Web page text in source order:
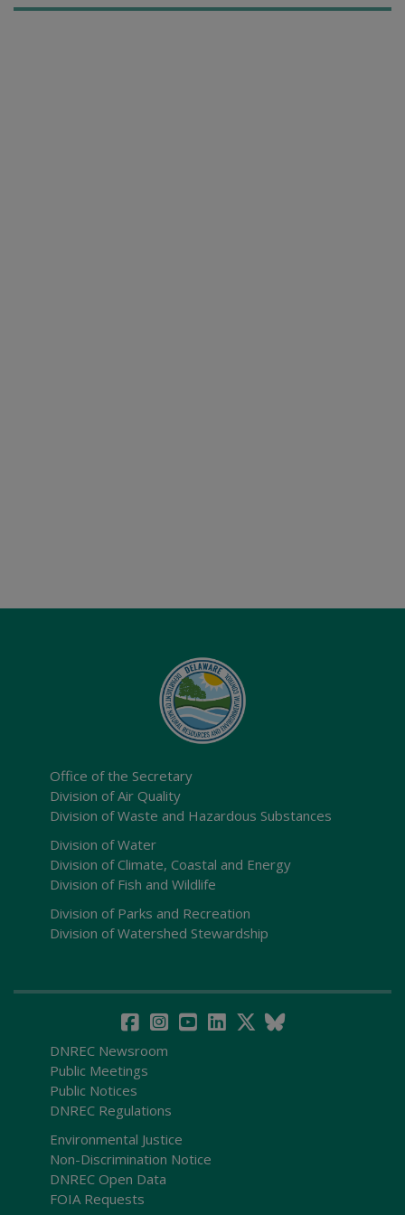
Office of the Secretary
Division of Air Quality
Division of Waste and Hazardous Substances
Division of Water
Division of Climate, Coastal and Energy
Division of Fish and Wildlife
Division of Parks and Recreation
Division of Watershed Stewardship
DNREC Newsroom
Public Meetings
Public Notices
DNREC Regulations
Environmental Justice
Non-Discrimination Notice
DNREC Open Data
FOIA Requests